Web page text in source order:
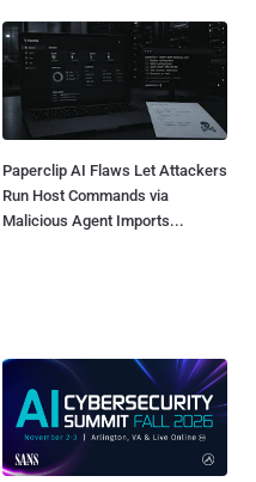
Paperclip AI Flaws Let Attackers
Run Host Commands via
Malicious Agent Imports...